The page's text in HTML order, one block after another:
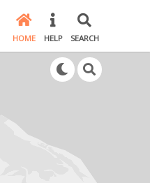
HOME HELP SEARCH